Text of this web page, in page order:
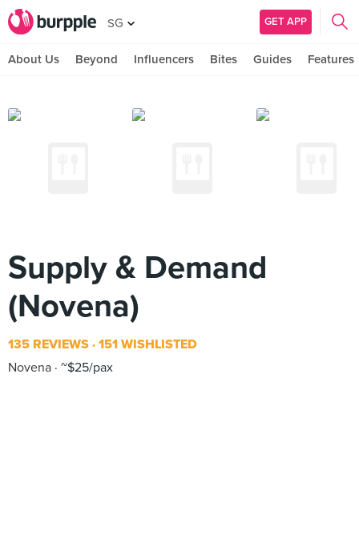
SG GET APP
About Us Beyond Influencers Bites Guides Features
Supply & Demand
(Novena)
135 REVIEWS 151 WISHLISTED
Novena ~$25/pax